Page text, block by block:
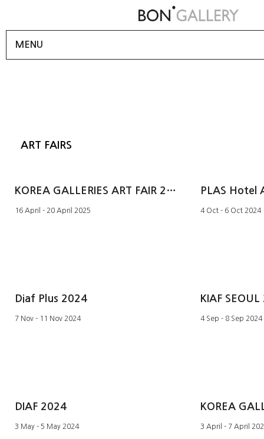
MENU
ART FAIRS
KOREA GALLERIES ART FAIR 2025
16 April - 20 April 2025
PLAS Hotel
4 Oct - 6 Oct 2024
Diaf Plus 2024
7 Nov - 11 Nov 2024
KIAF
4 Sep - 8 Sep 2024
DIAF 2024
3 May - 5 May 2024 3 April - 7 April